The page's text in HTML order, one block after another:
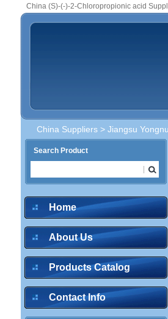
China (S)-(-)-2-Chloropropionic acid
China Suppliers > Jiangsu
Search Product
Home
About Us
Products Catalog
Contact Info